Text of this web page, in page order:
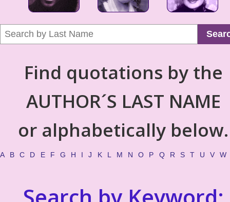
Find quotations by the
AUTHOR´S LAST NAME
or alphabetically below.
A B C D E F G H I J K L M N O P Q R S T U V W